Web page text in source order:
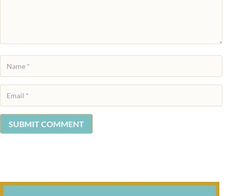
SUBMIT COMMENT